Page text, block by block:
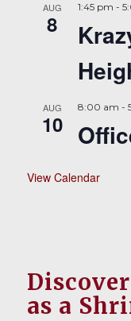
AUG
8
1:45 pm -
AUG
10
8:00 am -
View Calendar
as a